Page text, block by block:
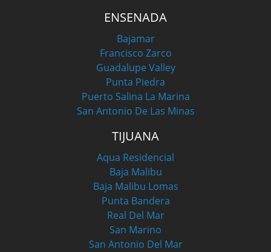
ENSENADA
Bajamar
Francisco Zarco
Guadalupe Valley
Punta Piedra
Puerto Salina La Marina
San Antonio De Las Minas
TIJUANA
Aqua Residencial
Baja Malibu
Baja Malibu Lomas
Punta Bandera
Real Del Mar
San Marino
San Antonio Del Mar